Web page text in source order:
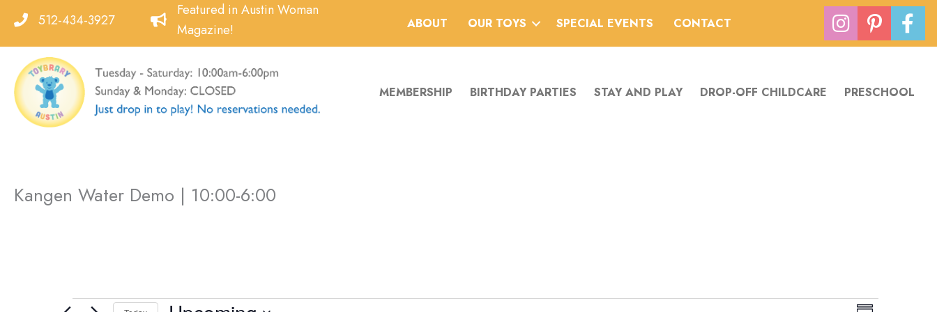
content
512-434-3927
Featured in Austin Woman
Magazine!
ABOUT OUR TOYS SPECIAL EVENTS CONTACT
MEMBERSHIP BIRTHDAY PARTIES STAY AND PLAY DROP-OFF CHILDCARE PRESCHOOL
Kangen Water Demo | 10:00-6:00
Events V E